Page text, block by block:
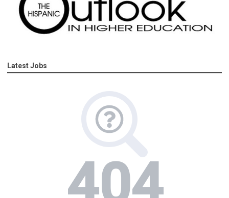
Latest Jobs